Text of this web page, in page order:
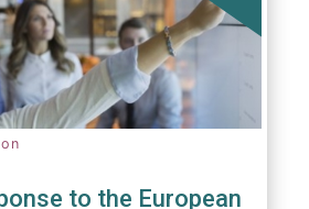
to the European